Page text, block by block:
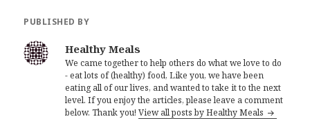
PUBLISHED BY
Healthy Meals
We came together to help others do what we love to do
- eat lots of (healthy) food, Like you, we have been
eating all of our lives, and wanted to take it to the next
level. If you enjoy the articles, please leave a comment
below. Thank you!View all posts by Healthy Meals